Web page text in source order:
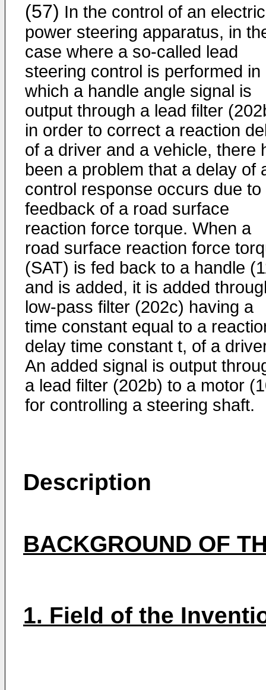
(57) In the control of an electric
power steering apparatus, in
case where a so-called lead
steering control is performed in
which a handle angle signal is
output through a lead filter
in order to correct a reaction
of a driver and a vehicle, there
been a problem that a delay of
control response occurs due to
feedback of a road surface
reaction force torque. When a
road surface reaction force
(SAT) is fed back to a handle
and is added, it is added
low-pass filter (202c) having a
time constant equal to a
delay time constant t, of a
An added signal is output
a lead filter (202b) to a motor
for controlling a steering shaft.
Description
BACKGROUND OF
1. Field of the